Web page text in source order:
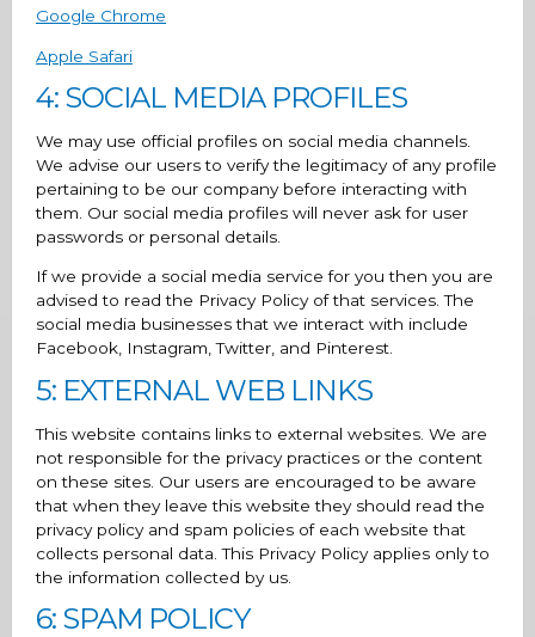
Google Chrome
Apple Safari
4: SOCIAL MEDIA PROFILES
We may use official profiles on social media channels.
We advise our users to verify the legitimacy of any profile
pertaining to be our company before interacting with
them. Our social media profiles will never ask for user
passwords or personal details.
If we provide a social media service for you then you are
advised to read the Privacy Policy of that services. The
social media businesses that we interact with include
Facebook, Instagram, Twitter, and Pinterest.
5: EXTERNAL WEB LINKS
This website contains links to external websites. We are
not responsible for the privacy practices or the content
on these sites. Our users are encouraged to be aware
that when they leave this website they should read the
privacy policy and spam policies of each website that
collects personal data. This Privacy Policy applies only to
the information collected by us.
6: SPAM POLICY